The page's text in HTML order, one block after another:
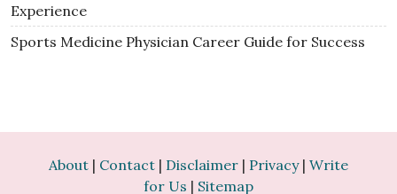
Experience
Sports Medicine Physician Career Guide for Success
About | Contact | Disclaimer | Privacy| Write
for Us | Sitemap